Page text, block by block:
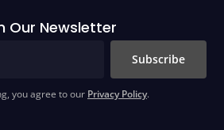
Our Newsletter
Subscribe
you agree to our Privacy Policy.